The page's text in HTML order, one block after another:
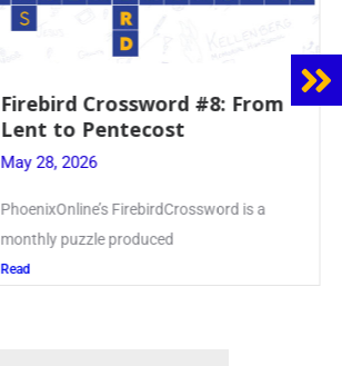
Firebird Crossword #8: From
Lent to Pentecost
May 28, 2026
PhoenixOnline’s FirebirdCrossword is a
monthly puzzle produced
Read